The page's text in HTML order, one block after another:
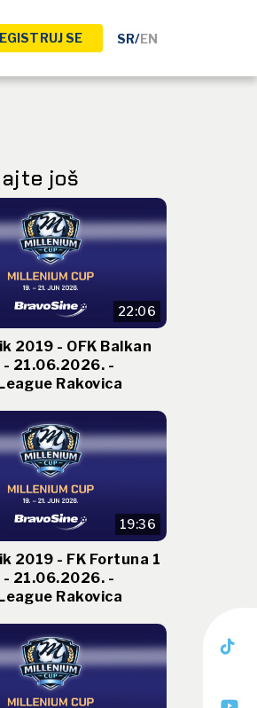
SE SR/EN
još
22:06
2019 - OFK Balkan
- 21.06.2026. -
Rakovica
19:36
2019 - FK Fortuna 1
- 21.06.2026. -
Rakovica